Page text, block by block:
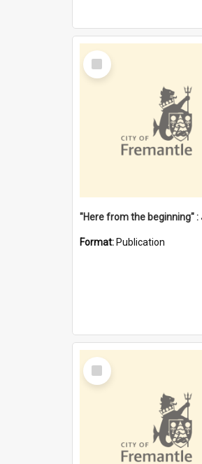
Select
Item
Format: Publication
Select
Item